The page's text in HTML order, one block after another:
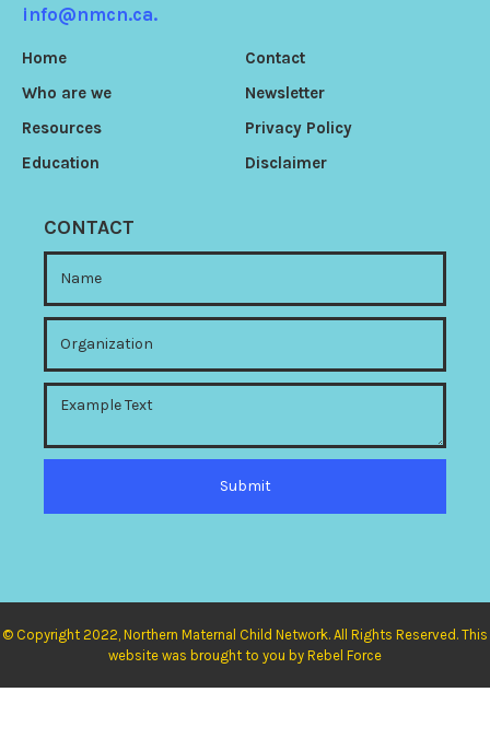
info@nmcn.ca.
Home
Who are we
Resources
Education
Contact
Newsletter
Privacy Policy
Disclaimer
CONTACT
© Copyright 2022, Northern Maternal Child Network. All Rights Reserved. This
website was brought to you by Rebel Force